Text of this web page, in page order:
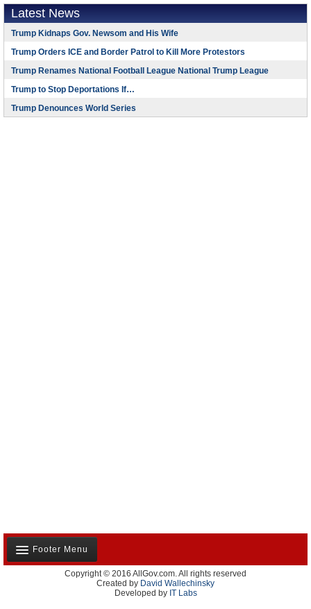
Latest News
Trump Kidnaps Gov. Newsom and His Wife
Trump Orders ICE and Border Patrol to Kill More Protestors
Trump Renames National Football League National Trump League
Trump to Stop Deportations If…
Trump Denounces World Series
Footer Menu
About Us
Contact Us
Copyright © 2016 AllGov.com. All rights reserved
Created by David Wallechinsky
Developed by IT Labs